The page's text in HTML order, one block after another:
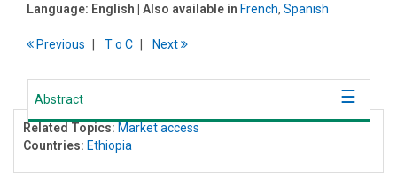
Language: English | Also available in French, Spanish
Previous To C Next
Abstract
Related Topics: Market access
Countries: Ethiopia